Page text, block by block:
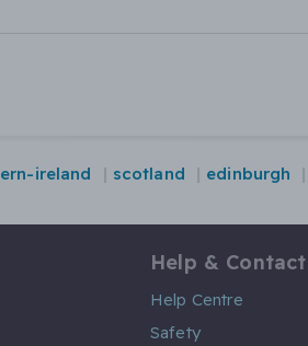
ireland scotland edinburgh
Help & Contact
Help Centre
Safety